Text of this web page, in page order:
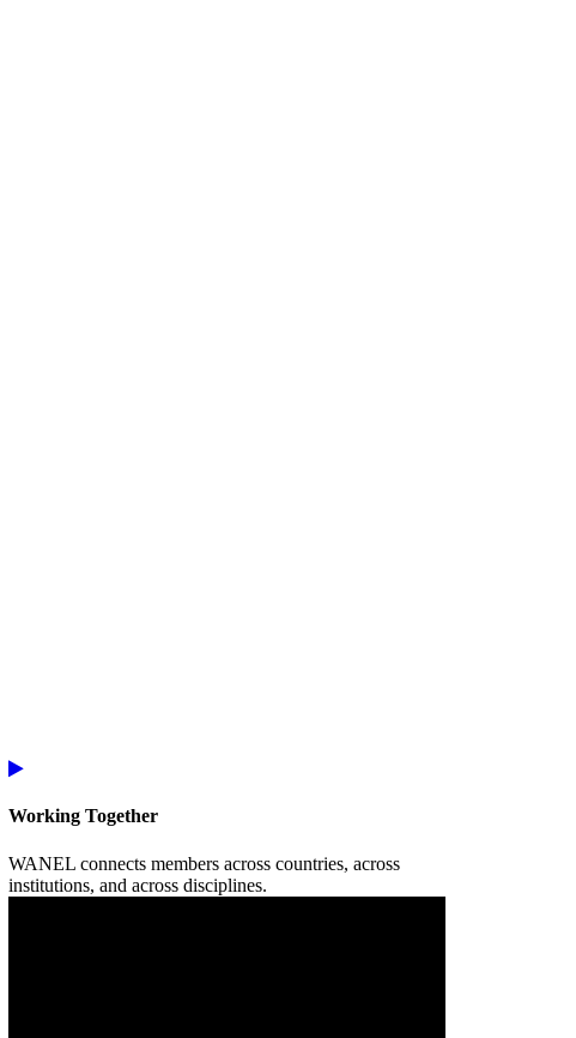
Working Together
WANEL connects members across countries, across
institutions, and across disciplines.